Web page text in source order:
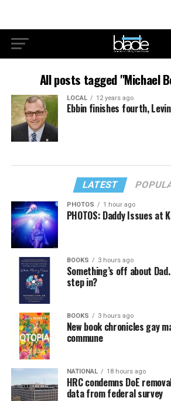
All posts tagged "Michael
LOCAL 12 years ago
Ebbin finishes fourth,
LATEST
PHOTOS 1 hour ago
PHOTOS: Daddy Issues at
BOOKS 3 hours ago
Something’s off about
step in?
BOOKS 3 hours ago
New book chronicles gay
commune
NATIONAL 18 hours ago
HRC condemns DoE
data from federal survey